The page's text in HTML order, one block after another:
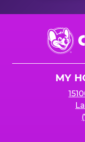
Chuck
E.
Cheese
MY